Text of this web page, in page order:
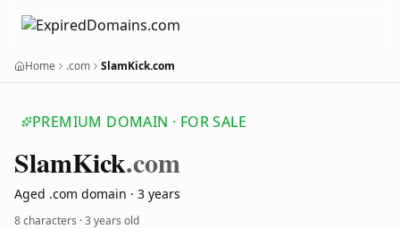
Home .com SlamKick.com
PREMIUM DOMAIN · FOR SALE
SlamKick.com
Aged .com domain · 3 years
8 characters ·3 years old